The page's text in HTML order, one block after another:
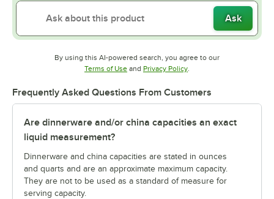
Ask
By using this AI-powered search, you agree to our
Terms of UseOpens in new tab
and Privacy PolicyOpens in new tab
.
Frequently Asked Questions From Customers
Are dinnerware and/or china capacities an exact
liquid measurement?
Dinnerware and china capacities are stated in ounces
and quarts and are an approximate maximum capacity.
They are not to be used as a standard of measure for
serving capacity.